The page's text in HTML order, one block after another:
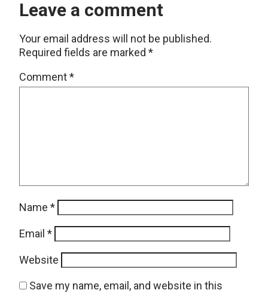
Leave a comment
Your email address will not be published.
Required fields are marked *
Comment*
Name *
Email *
Website
Save my name, email, and website in this